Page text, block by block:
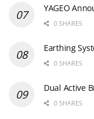
YAGEO
0 SHARES
Earthing
0 SHARES
Dual Active
0 SHARES